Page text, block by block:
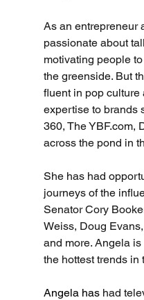
As an entrepreneur
passionate about
motivating people
the greenside. But
fluent in pop
expertise to brands
360, The YBF.com,
across the pond in
She has had
journeys of the
Senator Cory
Weiss, Doug
and more. Angela
the hottest trends in
Angela has had